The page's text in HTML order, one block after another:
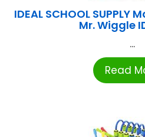
IDEAL SCHOOL
Mr. Wiggle
...
Read